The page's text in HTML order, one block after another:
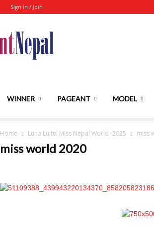
Sign in / Join
Fashion-
WINNER PAGEANT MODEL
Home Luna Luitel Miss Nepal World -2025 miss
miss world 2020